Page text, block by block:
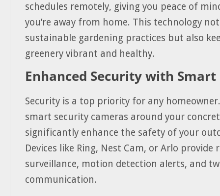
schedules remotely, giving you peace of
you’re away from home. This technology
sustainable gardening practices but also
greenery vibrant and healthy.
Enhanced Security with Smart
Security is a top priority for any
smart security cameras around your
significantly enhance the safety of your
Devices like Ring, Nest Cam, or Arlo provide
surveillance, motion detection alerts, and
communication.